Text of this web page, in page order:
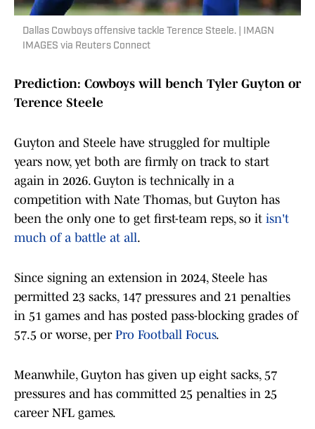
Dallas Cowboys offensive tackle Terence Steele. | IMAGN
IMAGES via Reuters Connect
Prediction: Cowboys will bench Tyler Guyton or
Terence Steele
Guyton and Steele have struggled for multiple
years now, yet both are firmly on track to start
again in 2026. Guyton is technically in a
competition with Nate Thomas, but Guyton has
been the only one to get first-team reps, so it isn't
much of a battle at all.
Since signing an extension in 2024, Steele has
permitted 23 sacks, 147 pressures and 21 penalties
in 51 games and has posted pass-blocking grades of
57.5 or worse, per Pro Football Focus.
Meanwhile, Guyton has given up eight sacks, 57
pressures and has committed 25 penalties in 25
career NFL games.